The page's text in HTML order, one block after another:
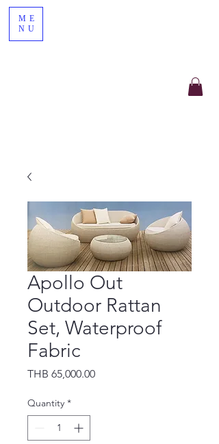
ME
NU
Apollo Out
Outdoor Rattan
Set, Waterproof
Fabric
THB 65,000.00Price
Quantity *